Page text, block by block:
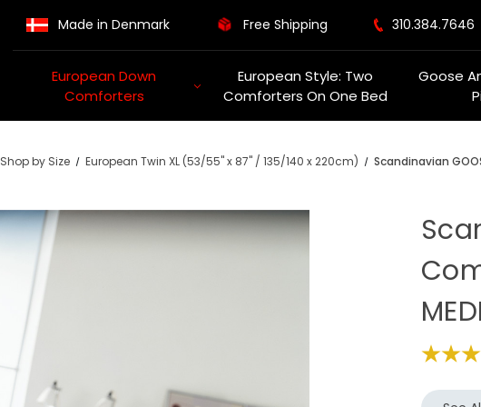
Made in Denmark Free Shipping 310.384.7646
European Down
Comforters
European Style: Two
Comforters On One Bed
Goose
Shop by Size European Twin XL (53/55" x 87" / 135/140 x 220cm) Scandinavian